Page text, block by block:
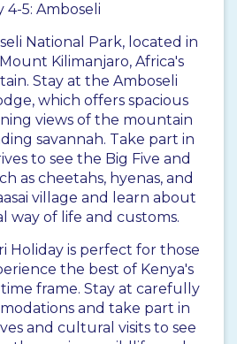
4-5: Amboseli
National Park, located in
Kilimanjaro, Africa's
Stay at the Amboseli
which offers spacious
views of the mountain
savannah. Take part in
to see the Big Five and
as cheetahs, hyenas, and
village and learn about
way of life and customs.
Holiday is perfect for those
the best of Kenya's
frame. Stay at carefully
and take part in
and cultural visits to see